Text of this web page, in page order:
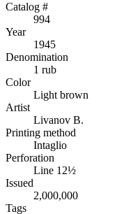
Catalog #
994
Year
1945
Denomination
1 rub
Color
Light brown
Artist
Livanov B.
Printing method
Intaglio
Perforation
Line 12½
Issued
2,000,000
Tags